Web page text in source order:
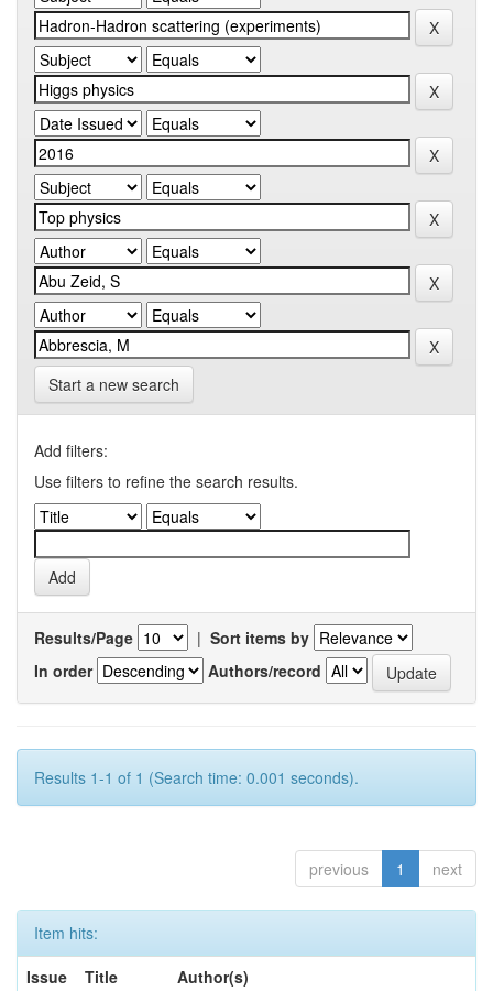
Start a new search
Add filters:
Use filters to refine the search results.
Results/Page | Sort items by
In order
Authors/record
Results 1-1 of 1 (Search time: 0.001 seconds).
previous 1 next
Item hits:
Issue
Title Author(s)